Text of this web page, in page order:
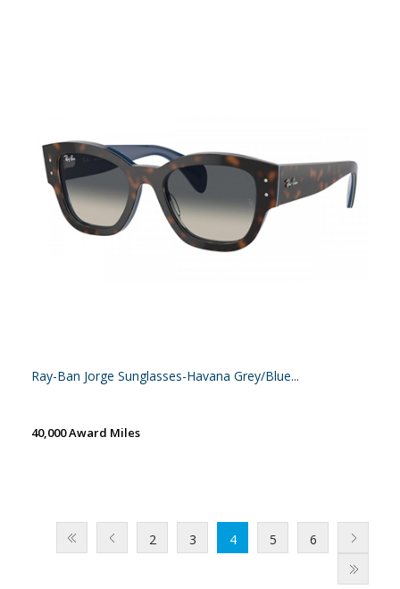
Ray-Ban Jorge Sunglasses-Havana Grey/Blue...
40,000 Award Miles
2 3 4 5 6